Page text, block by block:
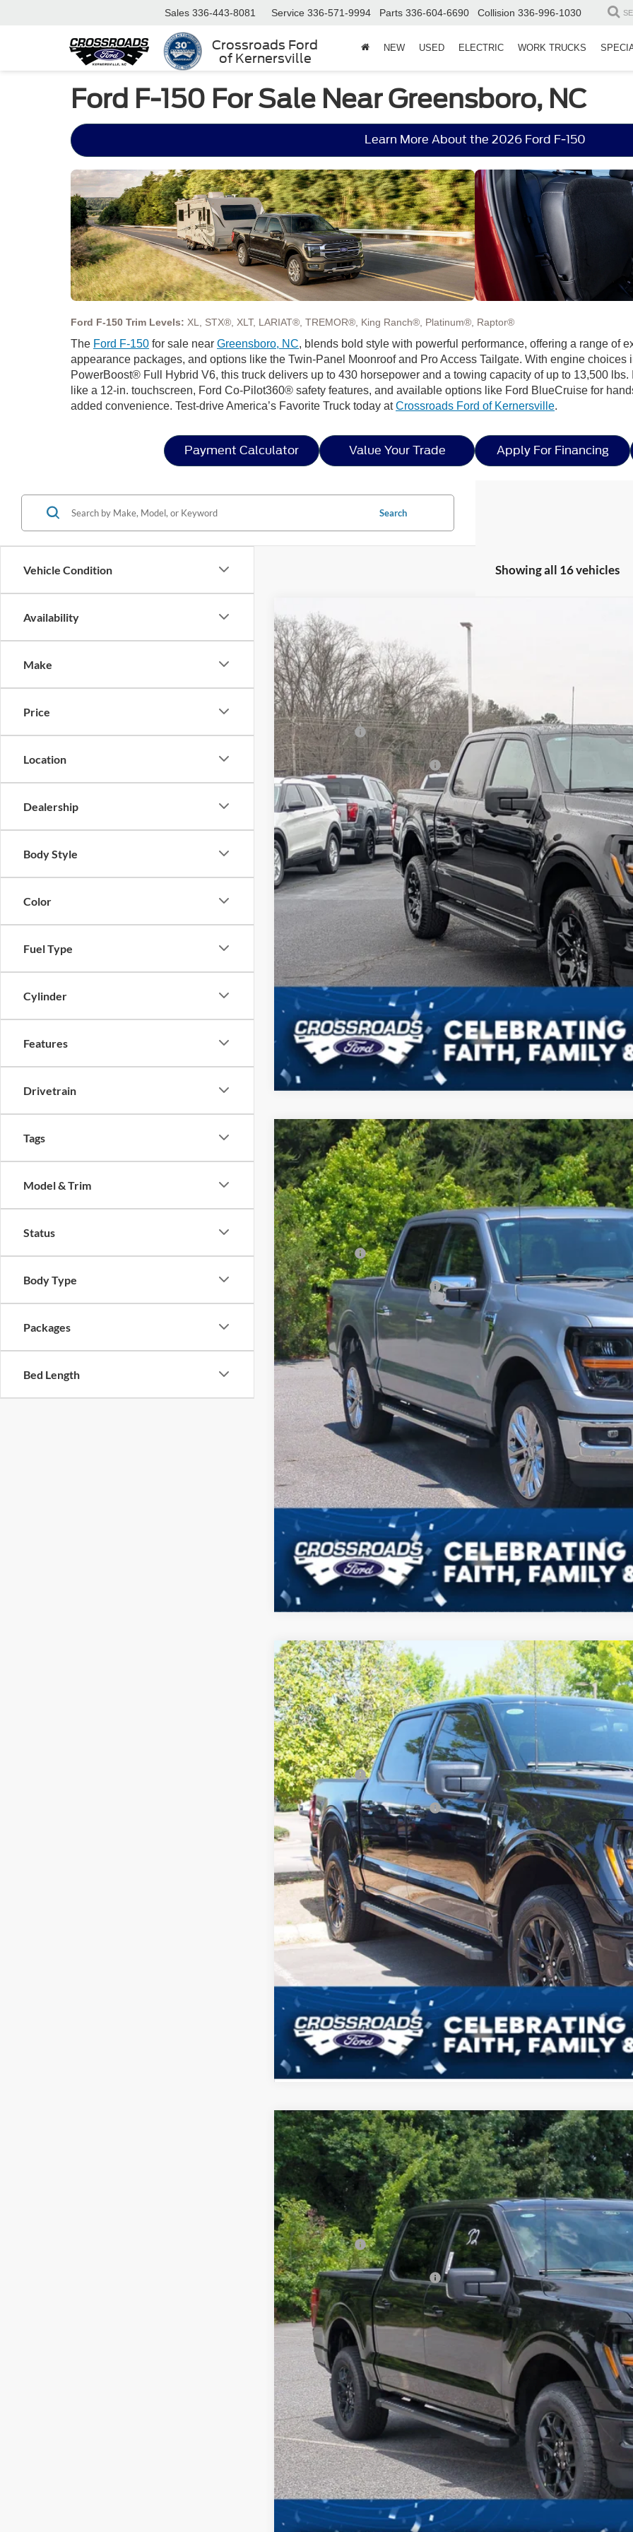
Crossroads Ford
of Kernersville
Sales 336-443-8081 Service 336-571-9994 Parts 336-604-6690 Collision 336-996-1030
NEW USED ELECTRIC WORK TRUCKS
Ford F-150 For Sale Near Greensboro, NC
Learn More About the 2026 Ford F-150
Ford F-150 Trim Levels: XL, STX®, XLT, LARIAT®, TREMOR®, King Ranch®, Platinum®, Raptor®
The Ford F-150 for sale near Greensboro, NC, blends bold style with powerful performance, offering a range of
appearance packages, and options like the Twin-Panel Moonroof and Pro Access Tailgate. With engine
PowerBoost® Full Hybrid V6, this truck delivers up to 430 horsepower and a towing capacity of up to 13,500
like a 12-in. touchscreen, Ford Co-Pilot360® safety features, and available options like Ford BlueCruise for
added convenience. Test-drive America’s Favorite Truck today atCrossroads Ford of Kernersville.
Payment Calculator Value Your Trade Apply For Financing
Vehicle Condition
Availability
Make
Price
Location
Dealership
Body Style
Color
Fuel Type
Cylinder
Features
Drivetrain
Tags
Model & Trim
Status
Body Type
Packages
Bed Length
Search
Showing all 16 vehicles
2026Ford F-150
Special Offer
Crossroads Ford of Kernersville
VIN:1FTFW3L86TKD37387Stock:T68014Model:
In Stock
-$14,000
SAVINGS
MSRP:
Discount
Ford Offers:
Crossroads Protection Package:
Admin Fee:
Crossroads Price:
Get More
Get Pre-
2026Ford F-150XLT
Special Offer
Crossroads Ford of Kernersville
VIN:1FTFW3L54TKD88263Stock:T68049Model:W3L
In Stock
-$12,000
SAVINGS
Less
MSRP:
Discount
Ford Offers:
Crossroads Protection Package:
Admin Fee:
Crossroads Price:
Get More
2026Ford F-150XLT
Special Offer
Crossroads Ford of Kernersville
VIN:1FTFW3L8XTFA70490Stock: T68052 Model: W3L
In Stock
-$12,000
SAVINGS
Less
MSRP:
Discount
Ford Offers:
Crossroads Protection Package:
Admin Fee:
Crossroads Price:
Get More
Get Pre-
2026Ford F-150XLT
Special Offer
Crossroads Ford of Kernersville
VIN:
1FTFW3L83TKE38080Stock: T68059Model: W3L
In Stock
-$12,000
SAVINGS
Less
MSRP:
Discount
Ford Offers:
Crossroads Protection Package:
Admin Fee:
Crossroads Price:
Get More
Get Pre-